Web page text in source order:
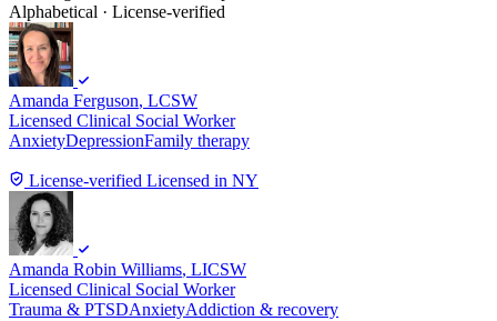
Alphabetical · License-verified
Amanda Ferguson, LCSW
Licensed Clinical Social Worker
AnxietyDepressionFamily therapy
License-verified Licensed in NY
Amanda Robin Williams, LICSW
Licensed Clinical Social Worker
Trauma & PTSDAnxietyAddiction & recovery